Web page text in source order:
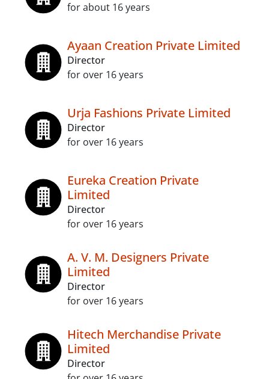
for about 16 years
Ayaan Creation Private Limited
Director
for over 16 years
Urja Fashions Private Limited
Director
for over 16 years
Eureka Creation Private
Limited
Director
for over 16 years
A. V. M. Designers Private
Limited
Director
for over 16 years
Hitech Merchandise Private
Limited
Director